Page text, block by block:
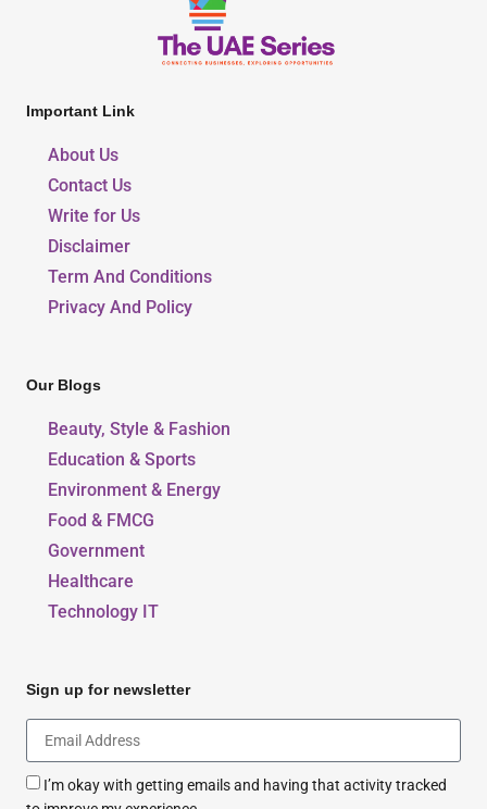
Important Link
About Us
Contact Us
Write for Us
Disclaimer
Term And Conditions
Privacy And Policy
Our Blogs
Beauty, Style & Fashion
Education & Sports
Environment & Energy
Food & FMCG
Government
Healthcare
Technology IT
Sign up for newsletter
I’m okay with getting emails and having that activity tracked